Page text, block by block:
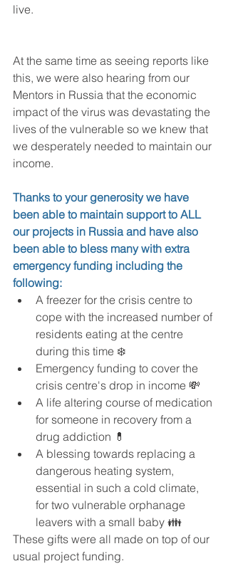
live.
At the same time as seeing reports like
this, we were also hearing from our
Mentors in Russia that the economic
impact of the virus was devastating the
lives of the vulnerable so we knew that
we desperately needed to maintain our
income.
Thanks to your generosity we have
been able to maintain support to ALL
our projects in Russia and have also
been able to bless many with extra
emergency funding including the
following:
A freezer for the crisis centre to
cope with the increased number of
residents eating at the centre
during this time ❄️
Emergency funding to cover the
crisis centre's drop in income 💸
A life altering course of medication
for someone in recovery from a
drug addiction 💊
A blessing towards replacing a
dangerous heating system,
essential in such a cold climate,
for two vulnerable orphanage
leavers with a small baby 👪
These gifts were all made on top of our
usual project funding.